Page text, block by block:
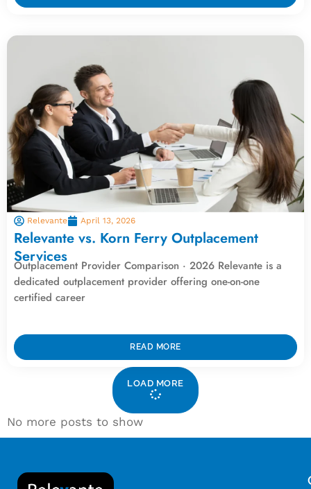
Relevante April 13, 2026
Relevante vs. Korn Ferry Outplacement
Services
Outplacement Provider Comparison · 2026 Relevante is a
dedicated outplacement provider offering one-on-one
certified career
READ MORE
LOAD MORE
No more posts to show